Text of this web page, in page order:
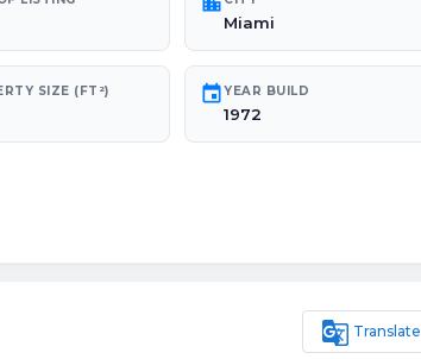
Miami
SIZE (FT²) eventYEAR BUILD
1972
g_translate Translate